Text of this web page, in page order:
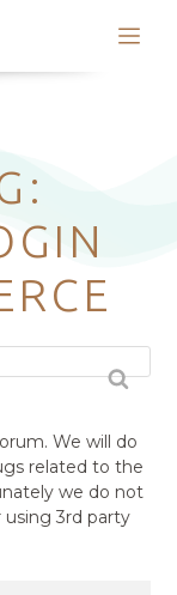
We will do
related to the
we do not
3rd party